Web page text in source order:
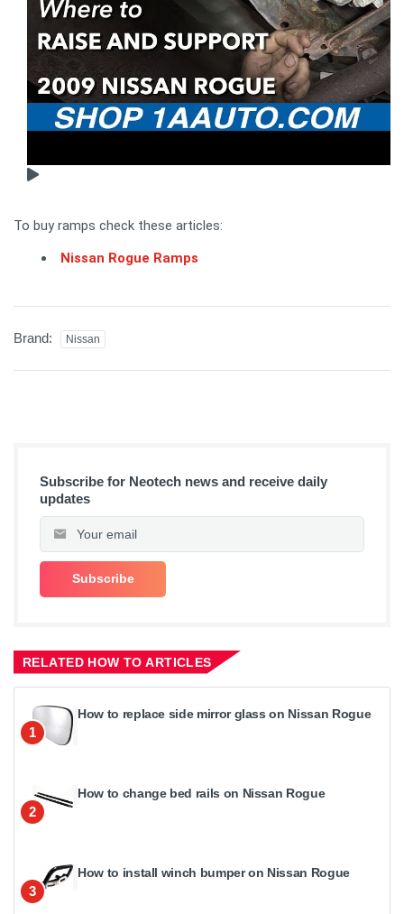
To buy ramps check these articles:
Nissan Rogue Ramps
Brand: Nissan
Subscribe for Neotech news and receive daily
updates
RELATED HOW TO ARTICLES
1
How to replace side mirror glass on Nissan Rogue
2
How to change bed rails on Nissan Rogue
3
How to install winch bumper on Nissan Rogue